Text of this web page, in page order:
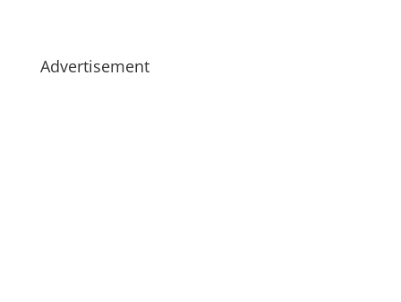
Advertisement